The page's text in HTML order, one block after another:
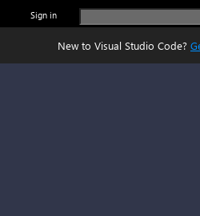
Sign in
New to Visual Studio Code?